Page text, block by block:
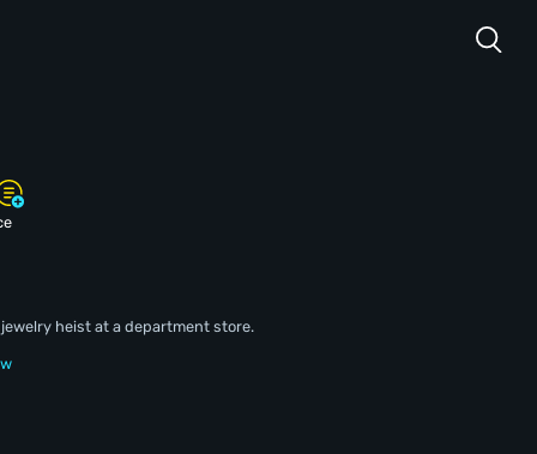
heist at a department store.